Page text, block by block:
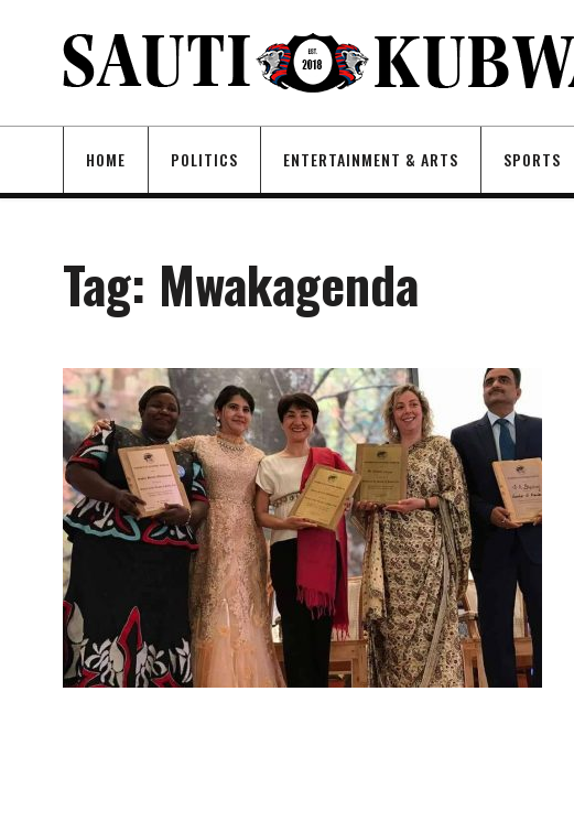
HOME POLITICS ENTERTAINMENT & ARTS SPORTS
Tag: Mwakagenda